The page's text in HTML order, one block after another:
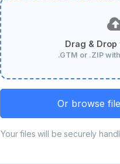
Drag &
.GTM or .ZIP
Or browse
Your files will be securely